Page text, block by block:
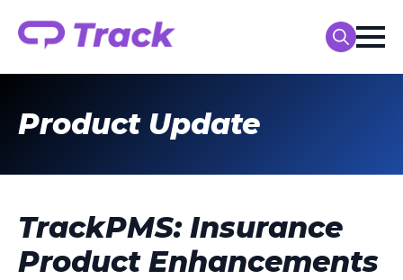
Product Update
TrackPMS: Insurance
Product Enhancements